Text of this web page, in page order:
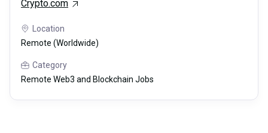
Crypto.com
Location
Remote (Worldwide)
Category
Remote Web3 and Blockchain Jobs